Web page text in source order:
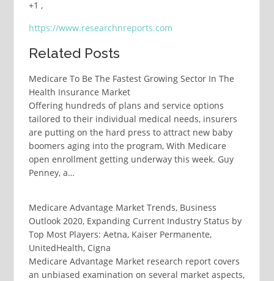
+1 ,
https://www.researchnreports.com
Related Posts
Medicare To Be The Fastest Growing Sector In The
Health Insurance Market
Offering hundreds of plans and service options
tailored to their individual medical needs, insurers
are putting on the hard press to attract new baby
boomers aging into the program, With Medicare
open enrollment getting underway this week. Guy
Penney, a…
Medicare Advantage Market Trends, Business
Outlook 2020, Expanding Current Industry Status by
Top Most Players: Aetna, Kaiser Permanente,
UnitedHealth, Cigna
Medicare Advantage Market research report covers
an unbiased examination on several market aspects,